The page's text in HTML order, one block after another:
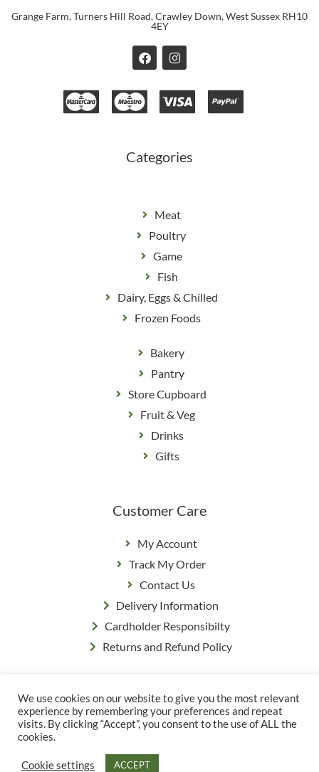
Grange Farm, Turners Hill Road, Crawley Down, West Sussex RH10
4EY
F
a
e
b
o
I
n
t
a
g
Categories
Meat
Poultry
Game
Fish
Dairy, Eggs & Chilled
Frozen Foods
Bakery
Pantry
Store Cupboard
Fruit & Veg
Drinks
Gifts
Customer Care
My Account
Track My Order
Contact Us
Delivery Information
Cardholder Responsibilty
Returns and Refund Policy
© Copyright Grange Farm
Privacy Policy|Terms & Conditions
We use cookies on our website to give you the most relevant
experience by remembering your preferences and repeat
visits. By clicking “Accept”, you consent to the use of ALL the
cookies.
Cookie settings ACCEPT